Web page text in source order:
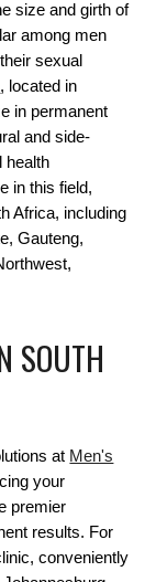
size and girth of
among men
sexual
, located in
in permanent
and side-
health
in this field,
Africa, including
Gauteng,
SOUTH
at Men's
your
premier
results. For
conveniently